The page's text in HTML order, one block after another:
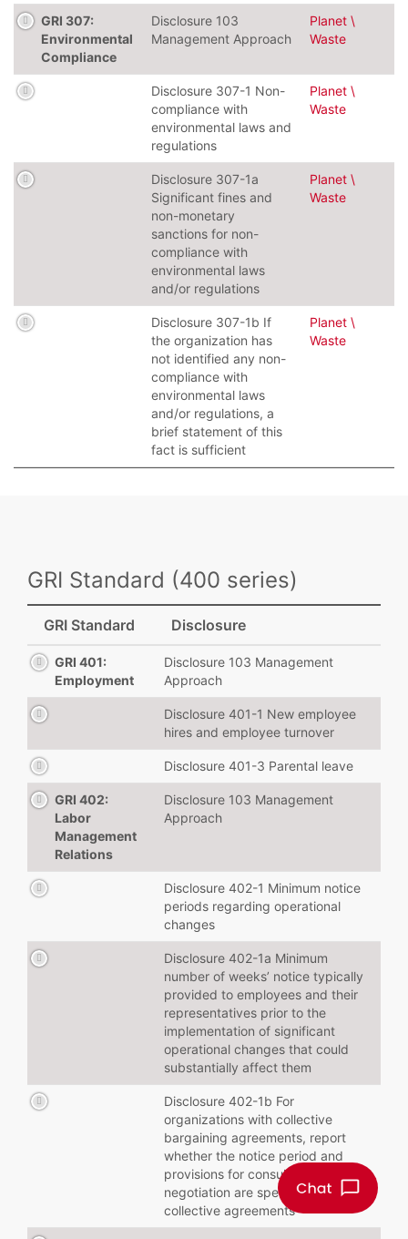
GRI 307:
Environmental
Compliance
Disclosure 103
Management Approach
Planet \
Waste
Disclosure 307-1 Non-
compliance with
environmental laws and
regulations
Planet \
Waste
Disclosure 307-1a
Significant fines and
non-monetary
sanctions for non-
compliance with
environmental laws
and/or regulations
Planet \
Waste
Disclosure 307-1b If
the organization has
not identified any non-
compliance with
environmental laws
and/or regulations, a
brief statement of this
fact is sufficient
Planet \
Waste
GRI Standard (400 series)
GRI Standard Disclosure
GRI 401:
Employment
Disclosure 103 Management
Approach
Disclosure 401-1 New employee
hires and employee turnover
Disclosure 401-3 Parental leave
GRI 402:
Labor
Management
Relations
Disclosure 103 Management
Approach
Disclosure 402-1 Minimum notice
periods regarding operational
changes
Disclosure 402-1a Minimum
number of weeks’ notice typically
provided to employees and their
representatives prior to the
implementation of significant
operational changes that could
substantially affect them
Disclosure 402-1b For
organizations with collective
bargaining agreements, report
whether the notice period and
provisions for consultation and
negotiation are specified in
collective agreements